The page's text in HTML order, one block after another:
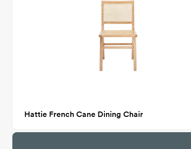
Hattie French Cane Dining Chair